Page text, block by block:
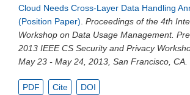
Cloud Needs Cross-Layer Data Handling
(Position Paper) Proceedings of the 4th
Workshop on Data Usage Management.
2013 IEEE CS Security and Privacy
May 23 - May 24, 2013, San Francisco, CA.
PDF Cite DOI